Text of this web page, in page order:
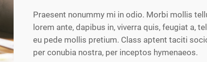
Praesent nonummy mi in odio. Morbi mollis
lorem ante, dapibus in, viverra quis, feugiat a,
eu pede mollis pretium. Class aptent taciti
per conubia nostra, per inceptos hymenaeos.